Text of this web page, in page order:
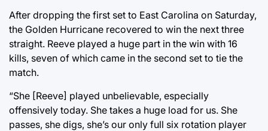
After dropping the first set to East Carolina on Saturday,
the Golden Hurricane recovered to win the next three
straight. Reeve played a huge part in the win with 16
kills, seven of which came in the second set to tie the
match.
“She [Reeve] played unbelievable, especially
offensively today. She takes a huge load for us. She
passes, she digs, she’s our only full six rotation player